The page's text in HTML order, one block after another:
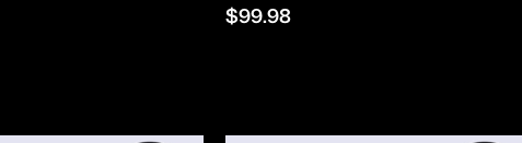
Regular
$99.98